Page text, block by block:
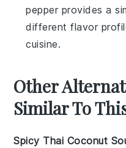
pepper provides a
different flavor
cuisine.
Other
Similar To
Spicy Thai Coconut